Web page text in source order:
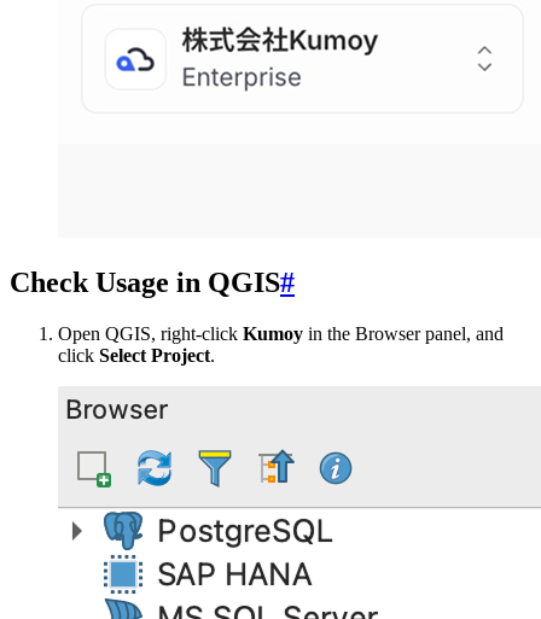
Check Usage in QGIS#
Open QGIS, right-click Kumoy in the Browser panel, and
click Select Project.